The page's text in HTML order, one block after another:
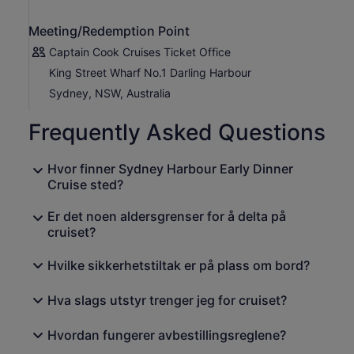
starts approx. Oct)
Autumn: Mar 7.31pm - May 4.54pm (daylight savings
ends approx. Apr)
Meeting/Redemption Point
Captain Cook Cruises Ticket Office
King Street Wharf No.1 Darling Harbour
Sydney, NSW, Australia
Frequently Asked Questions
Hvor finner Sydney Harbour Early Dinner
Cruise sted?
Er det noen aldersgrenser for å delta på
cruiset?
Hvilke sikkerhetstiltak er på plass om bord?
Hva slags utstyr trenger jeg for cruiset?
Hvordan fungerer avbestillingsreglene?